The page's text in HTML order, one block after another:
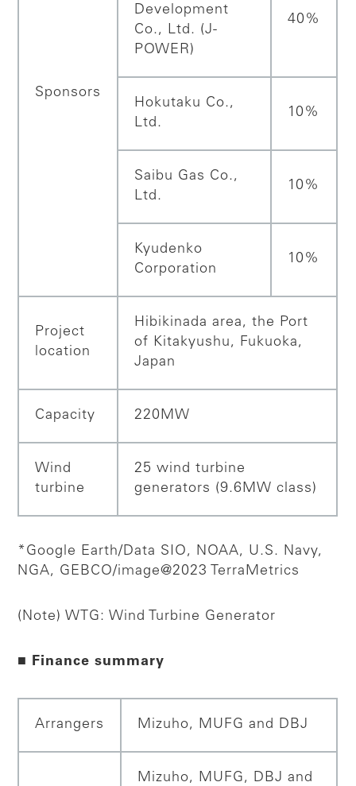
Sponsors
Development
Co., Ltd. (J-
POWER)
40%
Hokutaku Co.,
Ltd.
10%
Saibu Gas Co.,
Ltd.
10%
Kyudenko
Corporation
10%
Project
location
Hibikinada area, the Port
of Kitakyushu, Fukuoka,
Japan
Capacity 220MW
Wind
turbine
25 wind turbine
generators (9.6MW class)
*Google Earth/Data SIO, NOAA, U.S. Navy,
NGA, GEBCO/image@2023 TerraMetrics
(Note) WTG: Wind Turbine Generator
■ Finance summary
Arrangers Mizuho, MUFG and DBJ
Mizuho, MUFG, DBJ and